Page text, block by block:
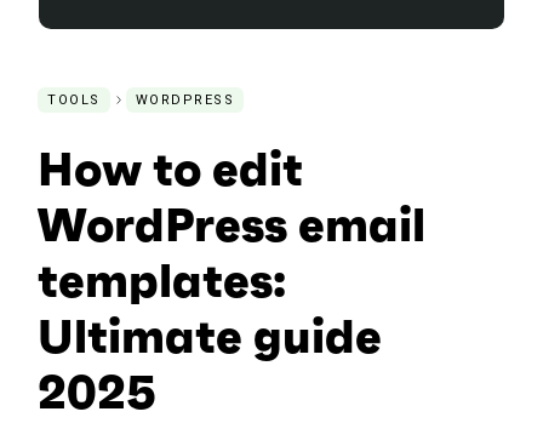
TOOLS WORDPRESS
How to edit
WordPress email
templates:
Ultimate guide
2025